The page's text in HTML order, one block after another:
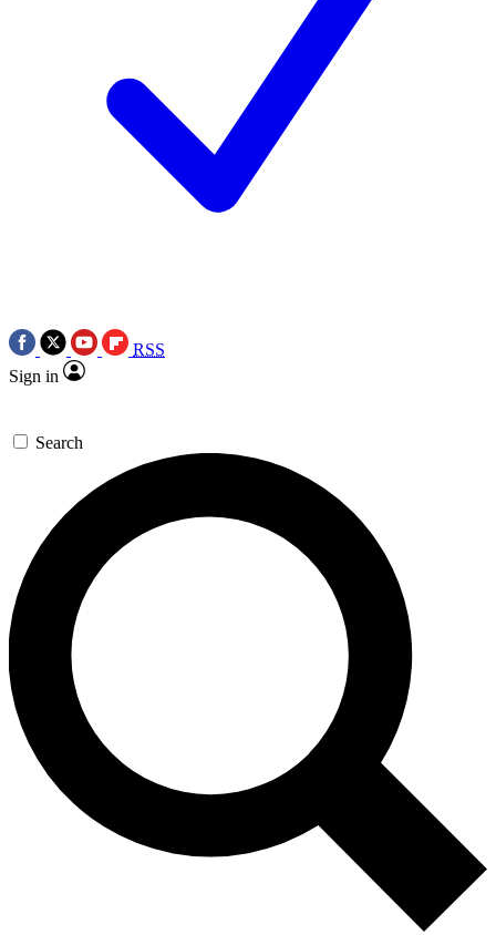
RSS
Sign in
Search